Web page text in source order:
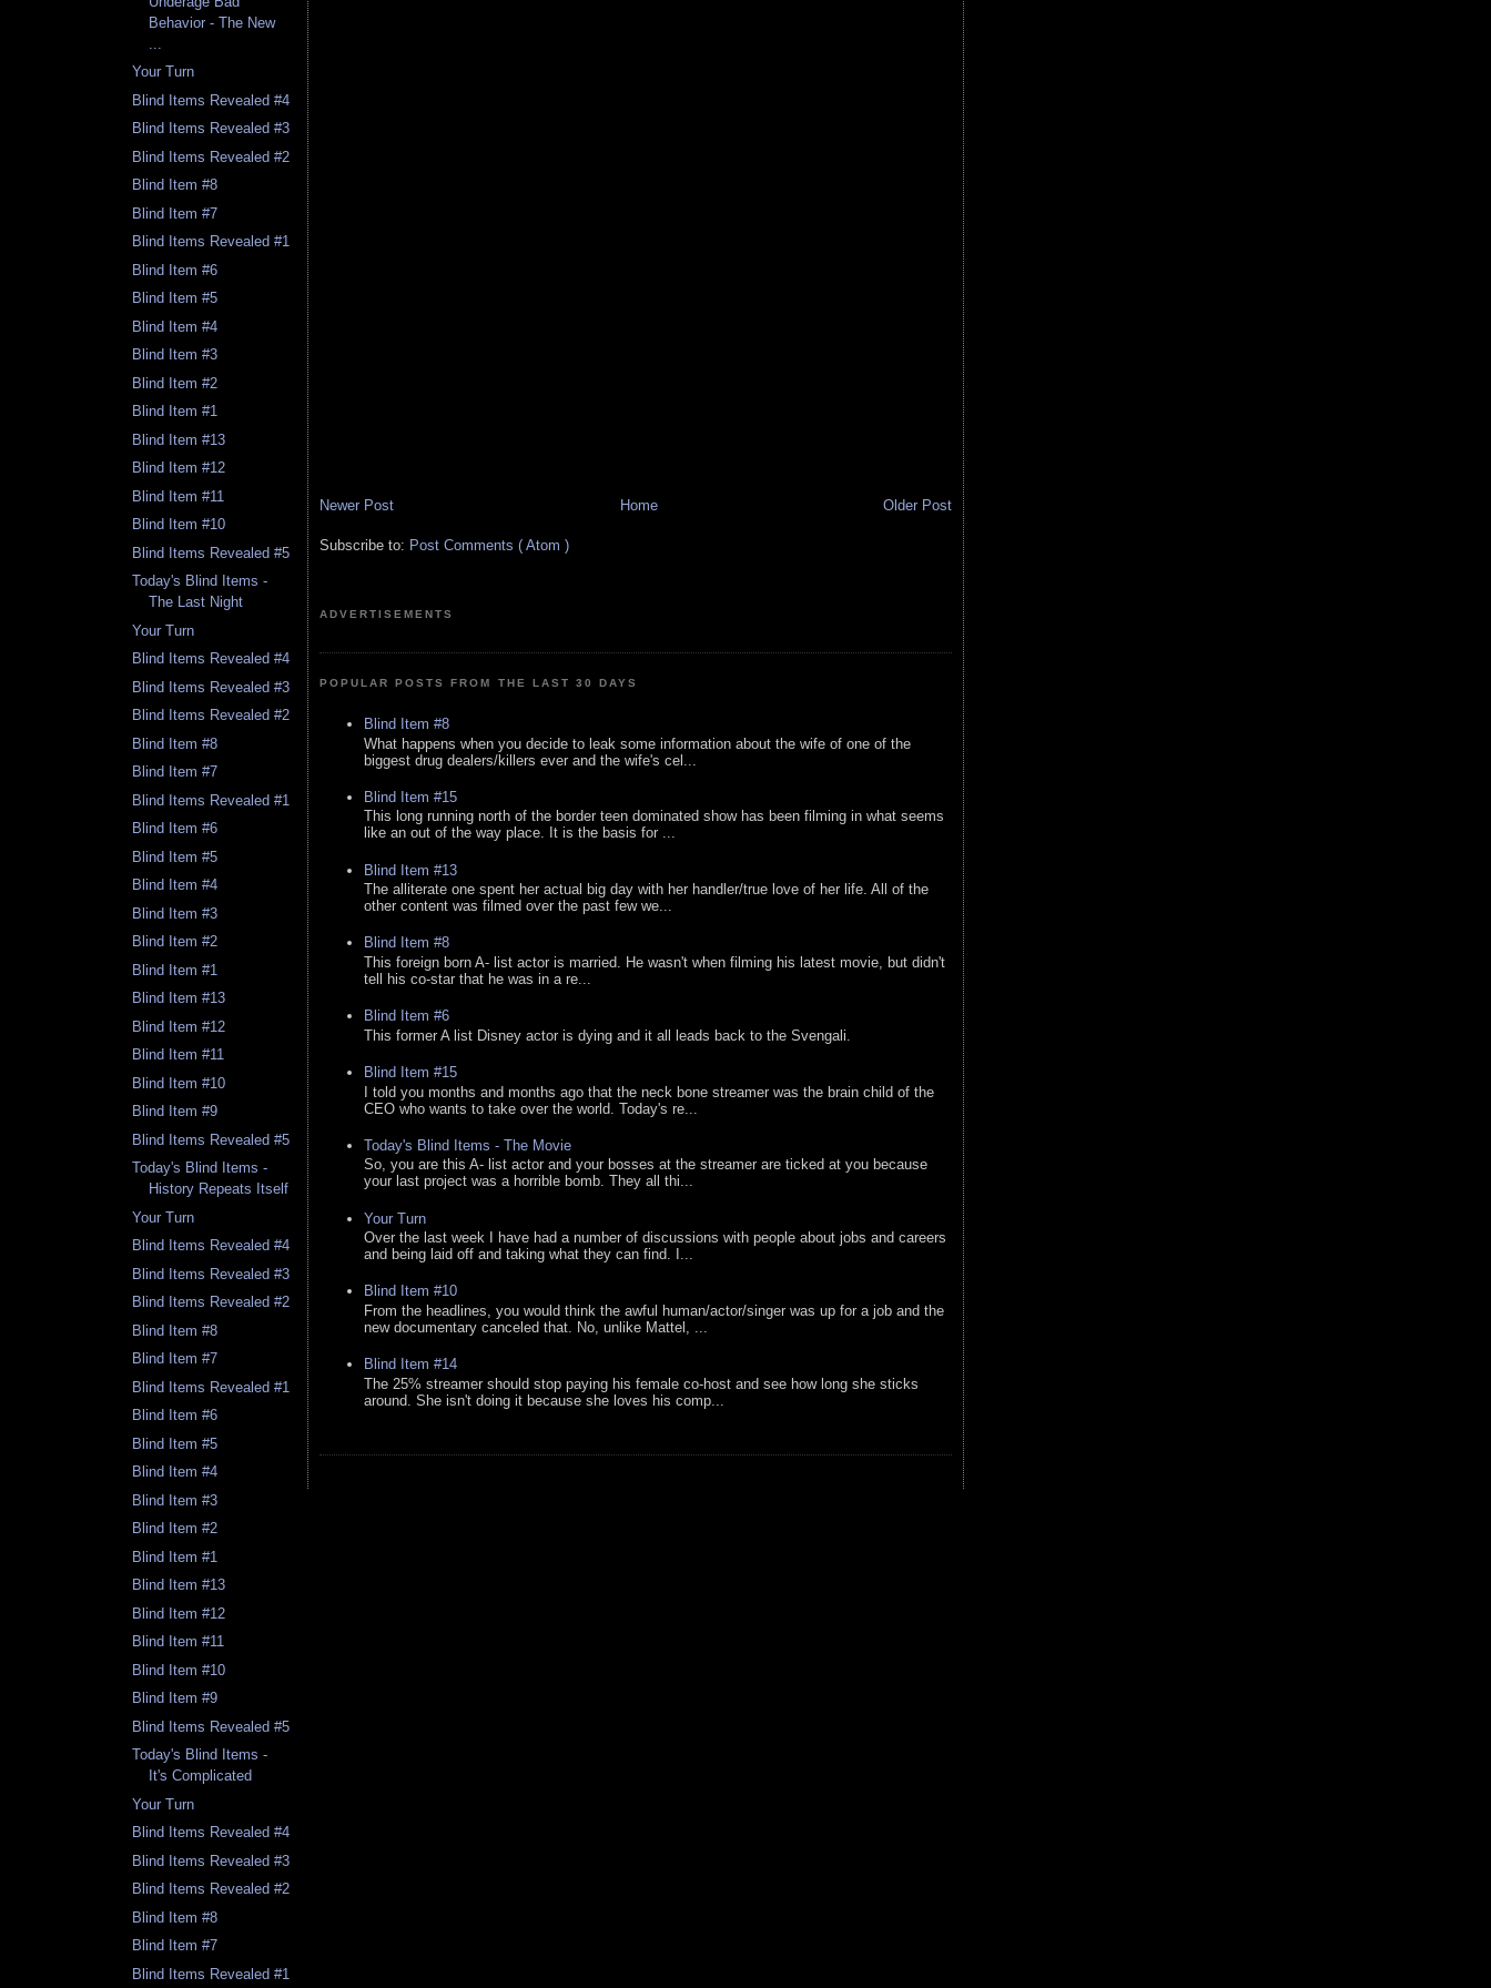
Behavior - The New
Your Turn
Blind Items Revealed #4
Blind Items Revealed #3
Blind Items Revealed #2
Blind Item #8
Blind Item #7
Blind Items Revealed #1
Blind Item #6
Blind Item #5
Blind Item #4
Blind Item #3
Blind Item #2
Blind Item #1
Blind Item #13
Blind Item #12
Blind Item #11
Blind Item #10
Blind Items Revealed #5
Today's Blind Items -
The Last Night
Your Turn
Blind Items Revealed #4
Blind Items Revealed #3
Blind Items Revealed #2
Blind Item #8
Blind Item #7
Blind Items Revealed #1
Blind Item #6
Blind Item #5
Blind Item #4
Blind Item #3
Blind Item #2
Blind Item #1
Blind Item #13
Blind Item #12
Blind Item #11
Blind Item #10
Blind Item #9
Blind Items Revealed #5
Today's Blind Items -
History Repeats Itself
Your Turn
Blind Items Revealed #4
Blind Items Revealed #3
Blind Items Revealed #2
Blind Item #8
Blind Item #7
Blind Items Revealed #1
Blind Item #6
Blind Item #5
Blind Item #4
Blind Item #3
Blind Item #2
Blind Item #1
Blind Item #13
Blind Item #12
Blind Item #11
Blind Item #10
Blind Item #9
Blind Items Revealed #5
Today's Blind Items -
It's Complicated
Your Turn
Blind Items Revealed #4
Blind Items Revealed #3
Blind Items Revealed #2
Blind Item #8
Blind Item #7
Blind Items Revealed #1
Newer Post Older Post
Home
Subscribe to: Post Comments ( Atom )
ADVERTISEMENTS
POPULAR POSTS FROM THE LAST 30 DAYS
Blind Item #8
What happens when you decide to leak some information about the wife of one of the
biggest drug dealers/killers ever and the wife's cel...
Blind Item #15
This long running north of the border teen dominated show has been filming in what seems
like an out of the way place. It is the basis for ...
Blind Item #13
The alliterate one spent her actual big day with her handler/true love of her life. All of the
other content was filmed over the past few we...
Blind Item #8
This foreign born A- list actor is married. He wasn't when filming his latest movie, but didn't
tell his co-star that he was in a re...
Blind Item #6
This former A list Disney actor is dying and it all leads back to the Svengali.
Blind Item #15
I told you months and months ago that the neck bone streamer was the brain child of the
CEO who wants to take over the world. Today's re...
Today's Blind Items - The Movie
So, you are this A- list actor and your bosses at the streamer are ticked at you because
your last project was a horrible bomb. They all thi...
Your Turn
Over the last week I have had a number of discussions with people about jobs and careers
and being laid off and taking what they can find. I...
Blind Item #10
From the headlines, you would think the awful human/actor/singer was up for a job and the
new documentary canceled that. No, unlike Mattel, ...
Blind Item #14
The 25% streamer should stop paying his female co-host and see how long she sticks
around. She isn't doing it because she loves his comp...